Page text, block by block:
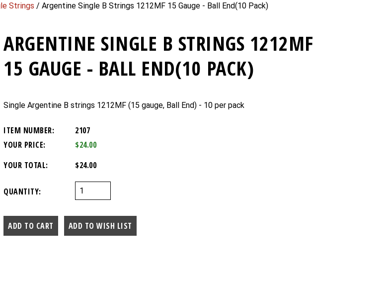
Strings / Argentine Single B Strings 1212MF 15 Gauge - Ball End(10 Pack)
ARGENTINE SINGLE B STRINGS 1212MF
15 GAUGE - BALL END(10 PACK)
Single Argentine B strings 1212MF (15 gauge, Ball End) - 10 per pack
ITEM NUMBER:
2107
YOUR PRICE:
$24.00
YOUR TOTAL:
$24.00
QUANTITY: